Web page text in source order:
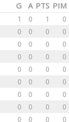
G A PTS PIM
1 0 1 0
0 0 0 0
0 0 0 0
0 0 0 0
0 0 0 0
0 0 0 0
0 0 0 0
0 0 0 0
0 0 0 0